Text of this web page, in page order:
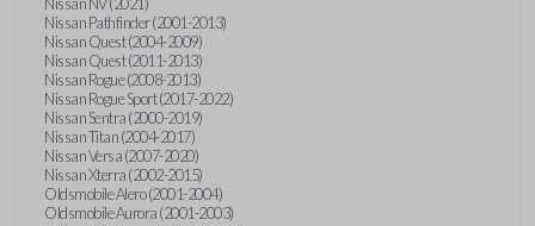
Nissan Pathfinder (2001-2013)
Nissan Quest (2004-2009)
Nissan Quest (2011-2013)
Nissan Rogue (2008-2013)
Nissan Rogue Sport (2017-2022)
Nissan Sentra (2000-2019)
Nissan Titan (2004-2017)
Nissan Versa (2007-2020)
Nissan Xterra (2002-2015)
Oldsmobile Alero (2001-2004)
Oldsmobile Aurora (2001-2003)